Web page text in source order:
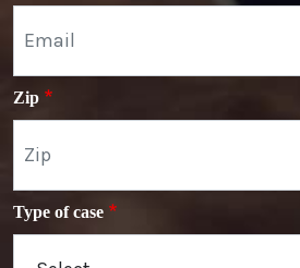
Zip
Type of case